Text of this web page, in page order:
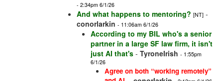
- 2:34pm 6/1/26
And what happens to mentoring? [NT] -
conorlarkin - 11:06am 6/1/26
According to my BIL who's a senior
partner in a large SF law firm, it isn't
just AI that's - TyroneIrish - 1:55pm
6/1/26
Agree on both “working remotely”